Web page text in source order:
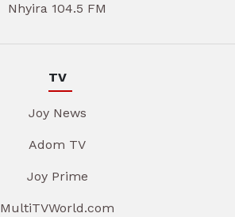
Nhyira 104.5 FM
TV
Joy News
Adom TV
Joy Prime
MultiTVWorld.com